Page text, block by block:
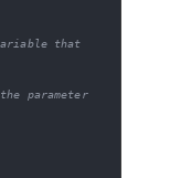
that
parameter